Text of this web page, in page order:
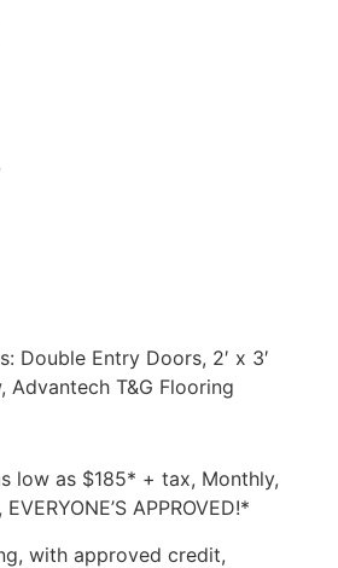
Double Entry Doors, 2′ x 3′
Advantech T&G Flooring
low as $185* + tax, Monthly,
APPROVED!*
with approved credit,